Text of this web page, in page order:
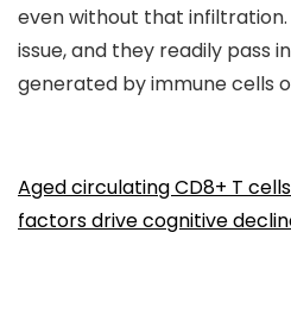
even without that infiltration.
issue, and they readily pass
generated by immune cells
Aged circulating CD8+ T
factors drive cognitive